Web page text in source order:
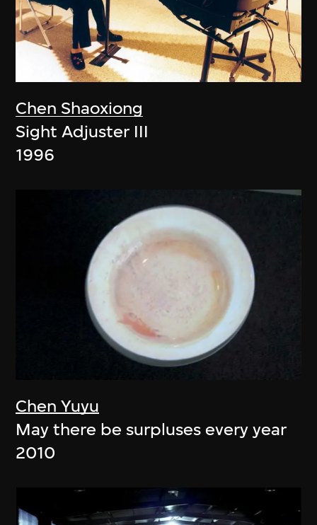
Chen Shaoxiong
Sight Adjuster III
1996
Chen Yuyu
May there be surpluses every year
2010